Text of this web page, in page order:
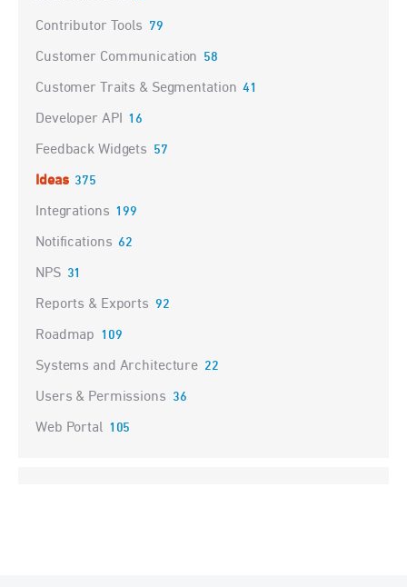
Contributor Tools 79
Customer Communication 58
Customer Traits & Segmentation 41
Developer API 16
Feedback Widgets 57
Ideas 375
Integrations 199
Notifications 62
NPS 31
Reports & Exports 92
Roadmap 109
Systems and Architecture 22
Users & Permissions 36
Web Portal 105